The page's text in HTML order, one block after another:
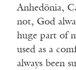
Anhedönia,
not, God
huge part of
used as a
always been